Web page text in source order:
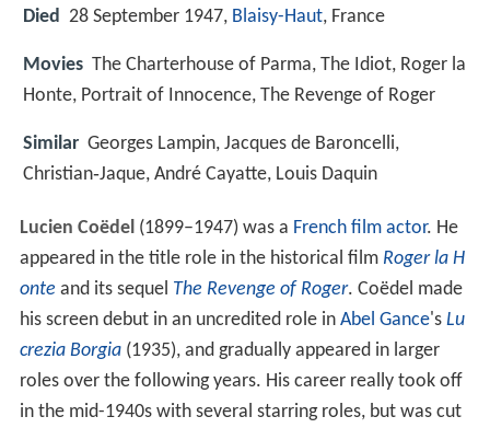
Died 28 September 1947, Blaisy-Haut, France
Movies The Charterhouse of Parma, The Idiot, Roger la
Honte, Portrait of Innocence, The Revenge of Roger
Similar Georges Lampin, Jacques de Baroncelli,
Christian‑Jaque, André Cayatte, Louis Daquin
Lucien Coëdel(1899–1947) was a French film actor. He
appeared in the title role in the historical film Roger la H
onte and its sequel The Revenge of Roger. Coëdel made
his screen debut in an uncredited role in Abel Gance's Lu
crezia Borgia(1935), and gradually appeared in larger
roles over the following years. His career really took off
in the mid-1940s with several starring roles, but was cut